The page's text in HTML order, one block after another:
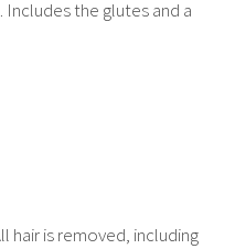
the glutes and a
hair is removed, including